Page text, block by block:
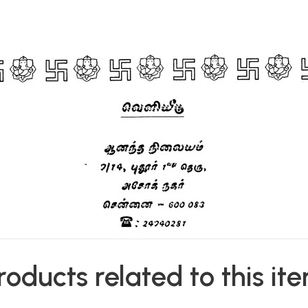
related to this